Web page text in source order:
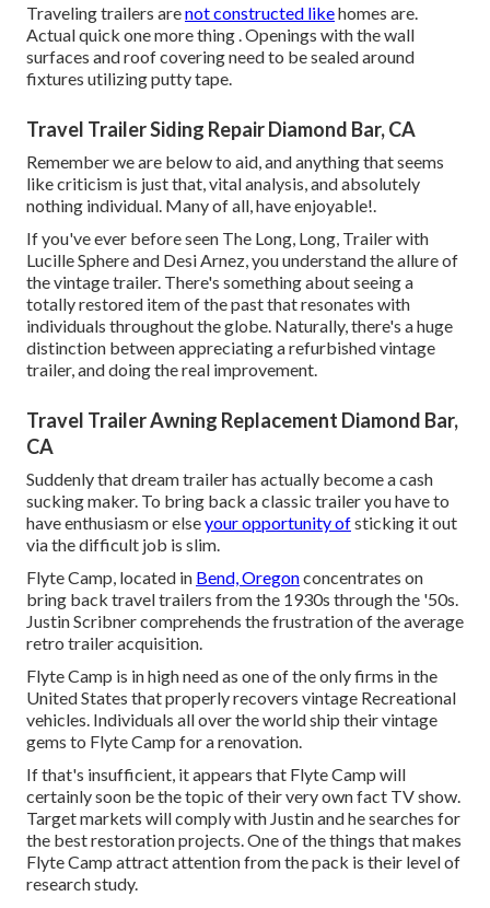
Traveling trailers arenot constructed likehomes are.
Actual quick one more thing . Openings with the wall
surfaces and roof covering need to be sealed around
fixtures utilizing putty tape.
Travel Trailer Siding Repair Diamond Bar, CA
Remember we are below to aid, and anything that seems
like criticism is just that, vital analysis, and absolutely
nothing individual. Many of all, have enjoyable!.
If you've ever before seen The Long, Long, Trailer with
Lucille Sphere and Desi Arnez, you understand the allure of
the vintage trailer. There's something about seeing a
totally restored item of the past that resonates with
individuals throughout the globe. Naturally, there's a huge
distinction between appreciating a refurbished vintage
trailer, and doing the real improvement.
Travel Trailer Awning Replacement Diamond Bar,
CA
Suddenly that dream trailer has actually become a cash
sucking maker. To bring back a classic trailer you have to
have enthusiasm or elseyour opportunity ofsticking it out
via the difficult job is slim.
Flyte Camp, located in Bend, Oregonconcentrates on
bring back travel trailers from the 1930s through the '50s.
Justin Scribner comprehends the frustration of the average
retro trailer acquisition.
Flyte Camp is in high need as one of the only firms in the
United States that properly recovers vintage Recreational
vehicles. Individuals all over the world ship their vintage
gems to Flyte Camp for a renovation.
If that's insufficient, it appears that Flyte Camp will
certainly soon be the topic of their very own fact TV show.
Target markets will comply with Justin and he searches for
the best restoration projects. One of the things that makes
Flyte Camp attract attention from the pack is their level of
research study.